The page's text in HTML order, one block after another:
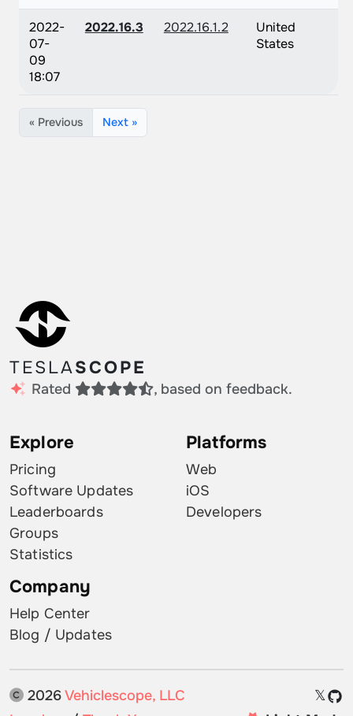
2022-
07-
09
18:07
2022.16.3 2022.16.1.2
United
States
« Previous Next »
TESLASCOPE
Rated , based on feedback.
Explore
Pricing
Software Updates
Leaderboards
Groups
Statistics
Platforms
Web
iOS
Developers
Company
Help Center
Blog / Updates
2026Vehiclescope, LLC
𝕏